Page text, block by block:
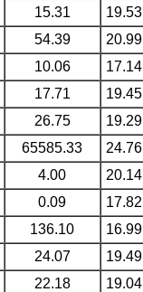
15.31
19.53
54.39
20.99
10.06
17.14
17.71
19.45
26.75
19.29
65585.33
24.76
4.00
20.14
0.09
17.82
136.10
16.99
24.07
19.49
22.18
19.04